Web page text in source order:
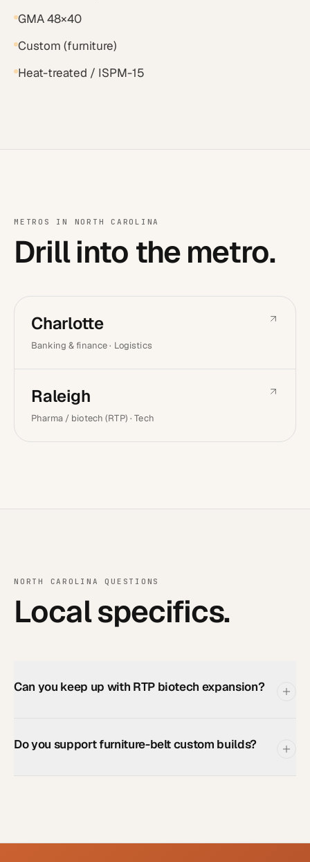
GMA 48×40
Custom (furniture)
Heat-treated / ISPM-15
METROS IN NORTH CAROLINA
Drill into the metro.
Charlotte
Banking & finance · Logistics
Raleigh
Pharma / biotech (RTP) · Tech
NORTH CAROLINA QUESTIONS
Local specifics.
Can you keep up with RTP biotech expansion?
Do you support furniture-belt custom builds?